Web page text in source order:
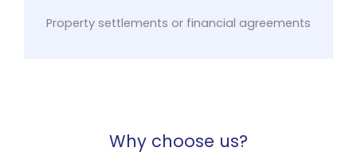
Property settlements or financial agreements
Why choose us?